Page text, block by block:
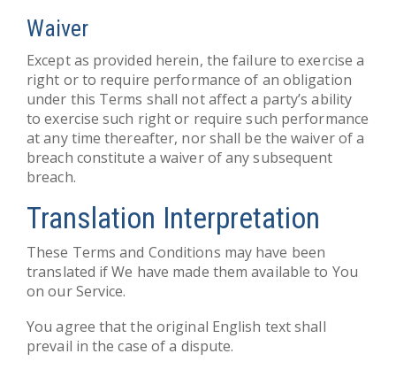
Waiver
Except as provided herein, the failure to exercise a
right or to require performance of an obligation
under this Terms shall not affect a party’s ability
to exercise such right or require such performance
at any time thereafter, nor shall be the waiver of a
breach constitute a waiver of any subsequent
breach.
Translation Interpretation
These Terms and Conditions may have been
translated if We have made them available to You
on our Service.
You agree that the original English text shall
prevail in the case of a dispute.